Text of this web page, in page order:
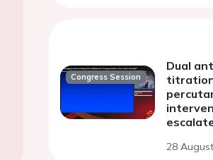
Congress Session
Dual
28